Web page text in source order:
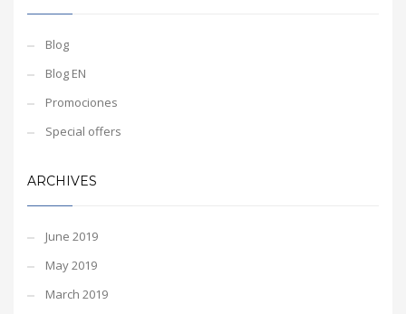
Blog
Blog EN
Promociones
Special offers
ARCHIVES
June 2019
May 2019
March 2019